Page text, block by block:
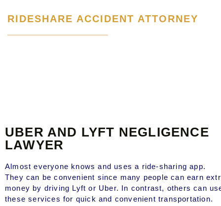
RIDESHARE ACCIDENT ATTORNEY
UBER AND LYFT NEGLIGENCE
LAWYER
Almost everyone knows and uses a ride-sharing app.
They can be convenient since many people can earn
money by driving Lyft or Uber. In contrast, others can
these services for quick and convenient transportation.